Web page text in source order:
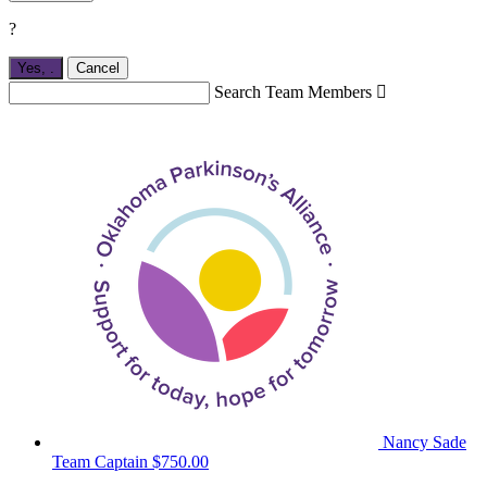
?
Yes, Cancel
Search Team Members 
Nancy Sade
Team Captain $750.00